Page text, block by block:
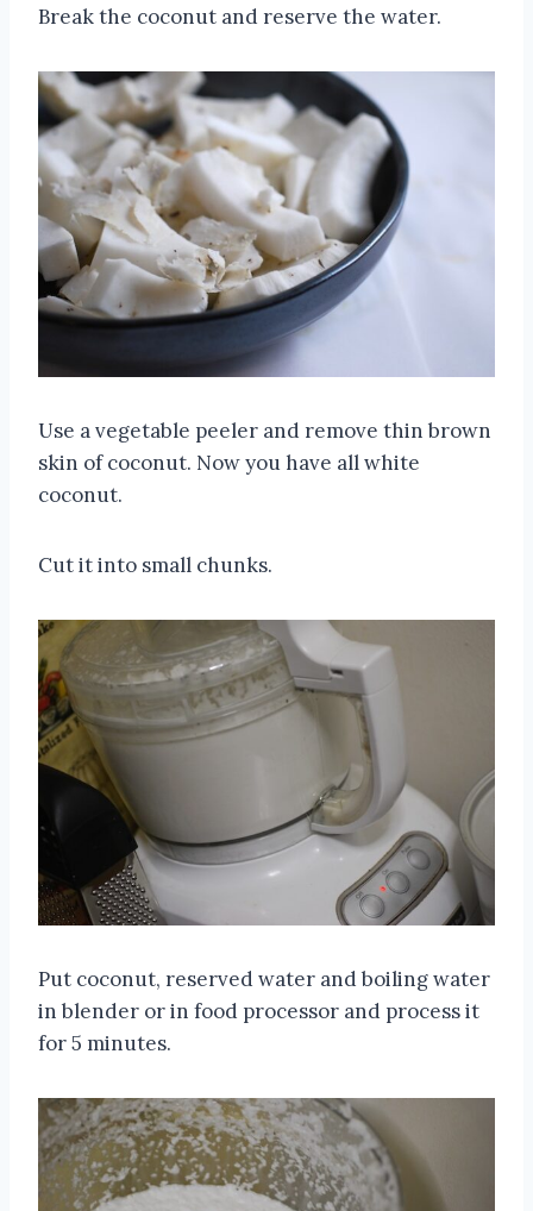
Break the coconut and reserve the water.
Use a vegetable peeler and remove thin brown
skin of coconut. Now you have all white
coconut.
Cut it into small chunks.
Put coconut, reserved water and boiling water
in blender or in food processor and process it
for 5 minutes.